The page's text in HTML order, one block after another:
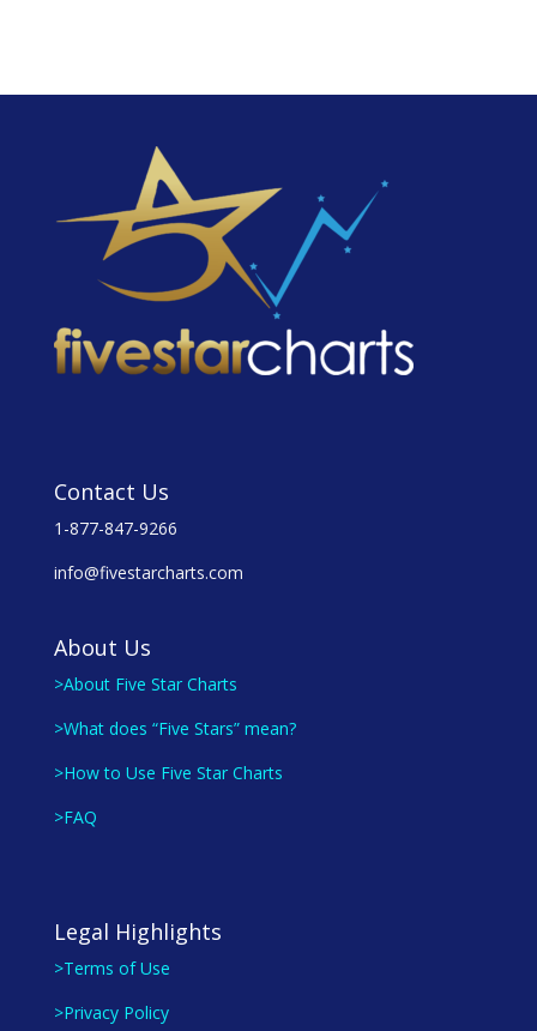
Contact Us
1-877-847-9266
info@fivestarcharts.com
About Us
>About Five Star Charts
>What does “Five Stars” mean?
>How to Use Five Star Charts
>FAQ
Legal Highlights
>Terms of Use
>Privacy Policy